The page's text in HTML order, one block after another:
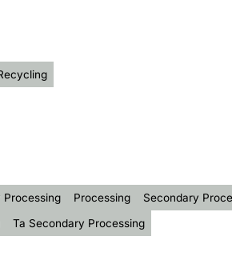
Processing Processing
Secondary
Ta Secondary Processing